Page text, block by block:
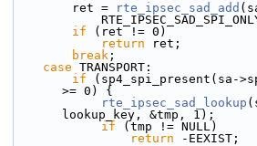
        ret =
rte_ipsec_sad_add
if (ret != 0)
return ret;
break ;
case TRANSPORT:
if (sp4_spi_present(sa-
>= 0) {
rte_ipsec_sad_lookup
lookup_key, &tmp, 1);
if (tmp != NULL)
return -EEXIST;